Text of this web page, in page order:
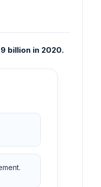
billion in 2020.